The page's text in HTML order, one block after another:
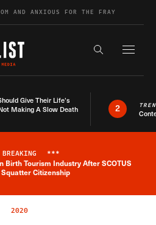
AND ANXIOUS FOR THE FRAY
Search the
Give Their Life’s
Making A Slow Death
2
Breaking News Alert
BREAKING ***
Birth Tourism Industry After SCOTUS
Citizenship
2020